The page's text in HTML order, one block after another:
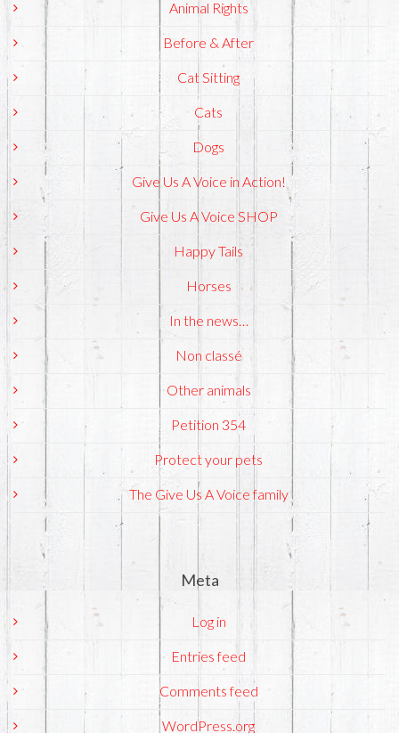
Animal Rights
Before & After
Cat Sitting
Cats
Dogs
Give Us A Voice in Action!
Give Us A Voice SHOP
Happy Tails
Horses
In the news…
Non classé
Other animals
Petition 354
Protect your pets
The Give Us A Voice family
Meta
Log in
Entries feed
Comments feed
WordPress.org